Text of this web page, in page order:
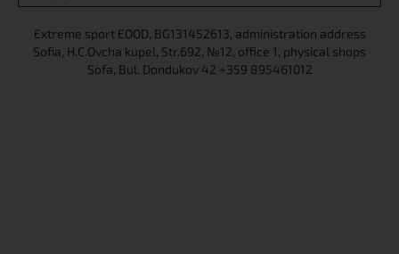
Extreme sport ЕOOD, BG131452613, administration address
Sofia, H.C.Ovcha kupel, Str.692, №12, office 1, physical shops
Sofa, Bul. Dondukov 42 +359 895461012